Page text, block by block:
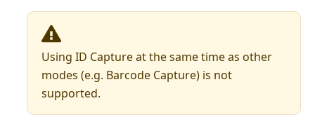
Using ID Capture at the same time as other
modes (e.g. Barcode Capture) is not
supported.